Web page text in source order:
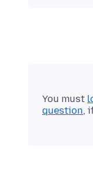
You must
question,